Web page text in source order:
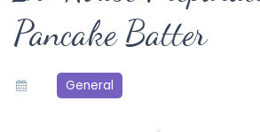
Pancake Batter
General